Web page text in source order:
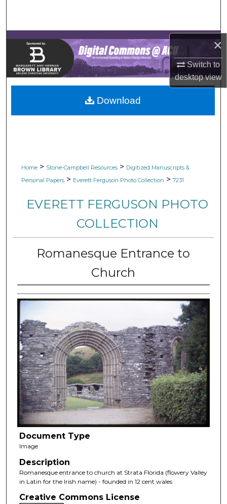
×
Switch to
desktopview
Browse Collections
My Account
About
Digital Commons Network™
Home > Stone-Campbell Resources > Digitized Manuscripts &
Personal Papers > Everett Ferguson Photo Collection > 7231
EVERETT FERGUSON PHOTO
COLLECTION
Romanesque Entrance to
Church
Document Type
Image
Description
Romanesque entrance to church at Strata Florida (flowery Valley
in Latin for the Irish name) - founded in 12 cent wales
Creative Commons License
Download